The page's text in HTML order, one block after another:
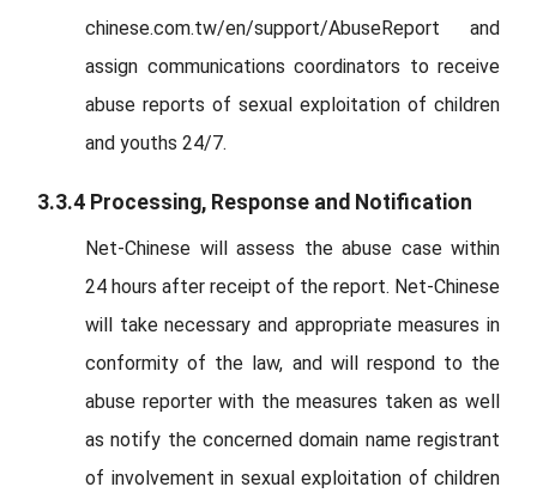
chinese.com.tw/en/support/AbuseReport and
assign communications coordinators to receive
abuse reports of sexual exploitation of children
and youths 24/7.
3.3.4 Processing, Response and Notification
Net-Chinese will assess the abuse case within
24 hours after receipt of the report. Net-Chinese
will take necessary and appropriate measures in
conformity of the law, and will respond to the
abuse reporter with the measures taken as well
as notify the concerned domain name registrant
of involvement in sexual exploitation of children